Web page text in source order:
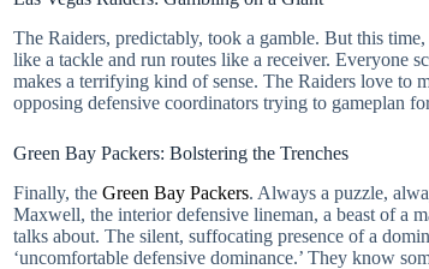
The Raiders, predictably, took a gamble. But this
like a tackle and run routes like a receiver. Everyone
makes a terrifying kind of sense. The Raiders love to
opposing defensive coordinators trying to gameplan
Green Bay Packers: Bolstering the Trenches
Finally, the Green Bay Packers. Always a puzzle,
Maxwell, the interior defensive lineman, a beast of a
talks about. The silent, suffocating presence of a
‘uncomfortable defensive dominance.’ They know